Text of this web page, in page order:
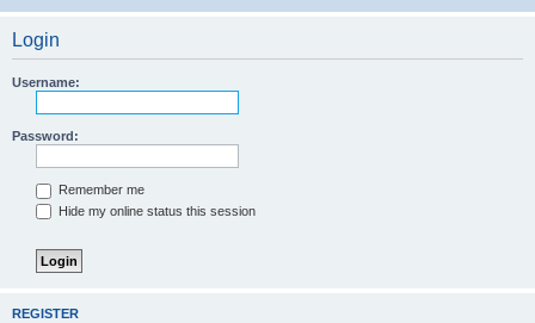
Login
Username:
Password:
Remember me
Hide my online status this session
REGISTER